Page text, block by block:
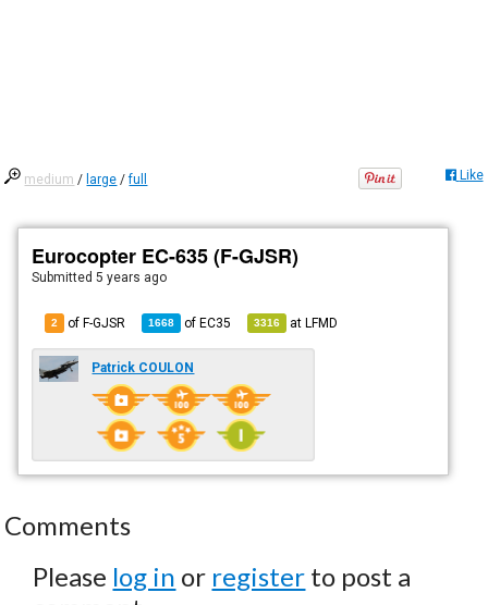
medium / large /full Like
Eurocopter EC-635 (F-GJSR)
Submitted5 years ago
2 of F-GJSR 1668 ofEC35 3316 atLFMD
Patrick COULON
Comments
Please log in or register to post a